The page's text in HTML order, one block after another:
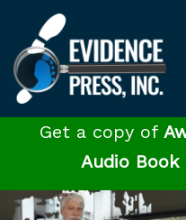
content
Get a copy of
Audio Book